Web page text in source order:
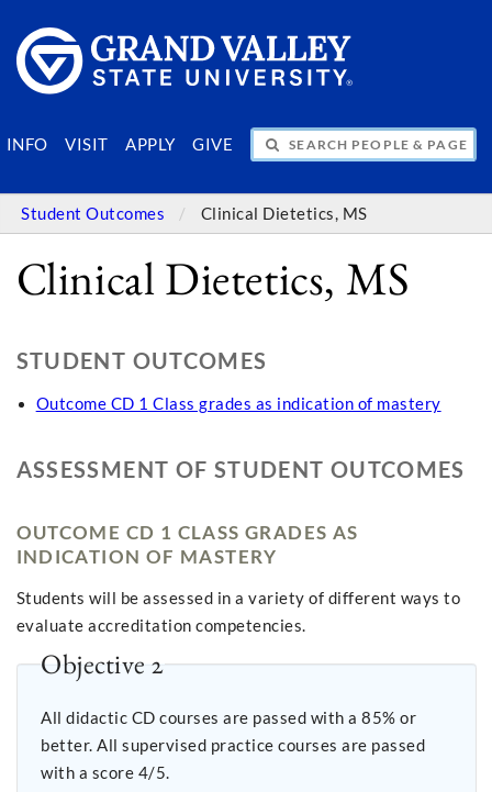
INFO VISIT APPLY GIVE
SEARCH PEOPLE & PAGES
Student Outcomes Clinical Dietetics, MS
Clinical Dietetics, MS
STUDENT OUTCOMES
Outcome CD 1 Class grades as indication of mastery
ASSESSMENT OF STUDENT OUTCOMES
OUTCOME CD 1 CLASS GRADES AS
INDICATION OF MASTERY
Students will be assessed in a variety of different ways to
evaluate accreditation competencies.
Objective 2
All didactic CD courses are passed with a 85% or
better. All supervised practice courses are passed
with a score 4/5.